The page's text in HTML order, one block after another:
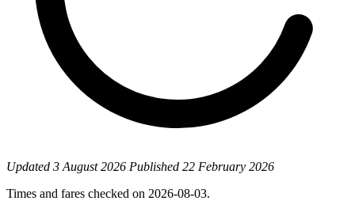
Updated 3 August 2026 Published 22 February 2026
Times and fares checked on 2026-08-03.